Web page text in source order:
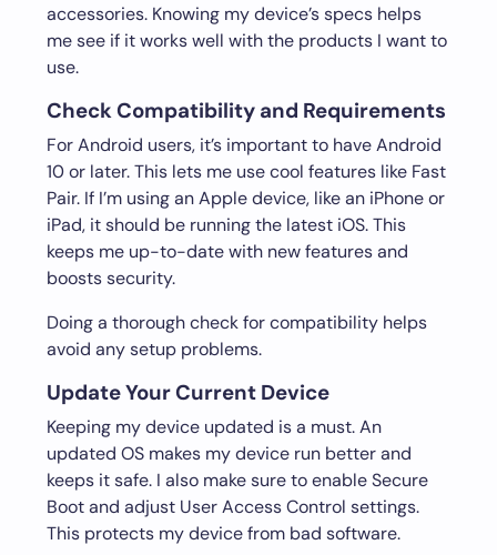
accessories. Knowing my device’s specs helps
me see if it works well with the products I want to
use.
Check Compatibility and Requirements
For Android users, it’s important to have Android
10 or later. This lets me use cool features like Fast
Pair. If I’m using an Apple device, like an iPhone or
iPad, it should be running the latest iOS. This
keeps me up-to-date with new features and
boosts security.
Doing a thorough check for compatibility helps
avoid any setup problems.
Update Your Current Device
Keeping my device updated is a must. An
updated OS makes my device run better and
keeps it safe. I also make sure to enable Secure
Boot and adjust User Access Control settings.
This protects my device from bad software.